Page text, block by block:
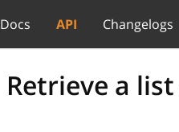
Docs API Changelogs
Retrieve a